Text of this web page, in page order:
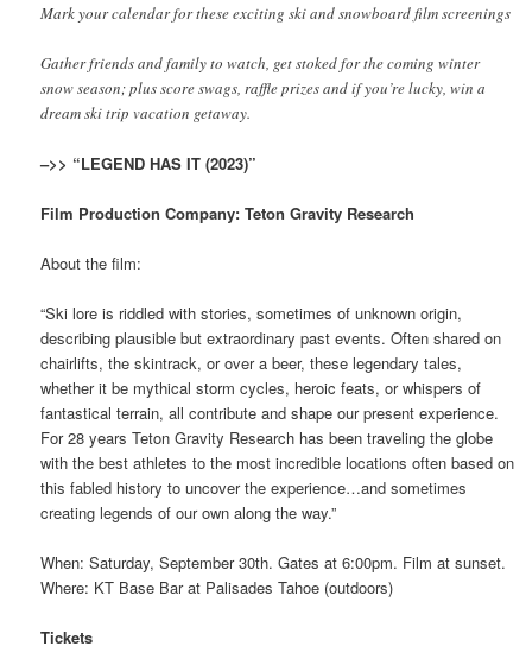
Mark your calendar for these exciting ski and snowboard film screenings
Gather friends and family to watch, get stoked for the coming winter
snow season; plus score swags, raffle prizes and if you’re lucky, win a
dream ski trip vacation getaway.
–>> “LEGEND HAS IT (2023)”
Film Production Company: Teton Gravity Research
About the film:
“Ski lore is riddled with stories, sometimes of unknown origin,
describing plausible but extraordinary past events. Often shared on
chairlifts, the skintrack, or over a beer, these legendary tales,
whether it be mythical storm cycles, heroic feats, or whispers of
fantastical terrain, all contribute and shape our present experience.
For 28 years Teton Gravity Research has been traveling the globe
with the best athletes to the most incredible locations often based on
this fabled history to uncover the experience…and sometimes
creating legends of our own along the way.”
When: Saturday, September 30th. Gates at 6:00pm. Film at sunset.
Where: KT Base Bar at Palisades Tahoe (outdoors)
Tickets